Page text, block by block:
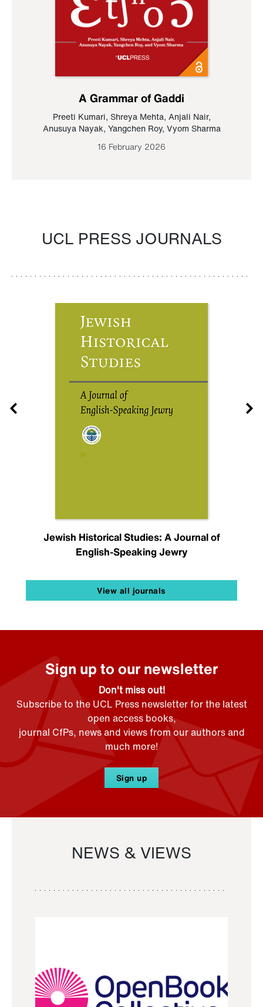
A Grammar of Gaddi
Preeti Kumari, Shreya Mehta, Anjali Nair,
Anusuya Nayak, Yangchen Roy, Vyom Sharma
16 February 2026
UCL PRESS JOURNALS
Jewish Historical Studies: A Journal of
English-Speaking Jewry
View all journals
Sign up to our newsletter
Don't miss out!
Subscribe to the UCL Press newsletter for the latest
open access books,
journal CfPs, news and views from our authors and
much more!
Sign up
NEWS & VIEWS